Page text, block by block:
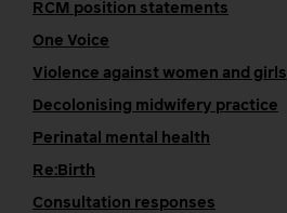
RCM position statements
One Voice
Violence against women and girls
Decolonising midwifery practice
Perinatal mental health
Re:Birth
Consultation responses